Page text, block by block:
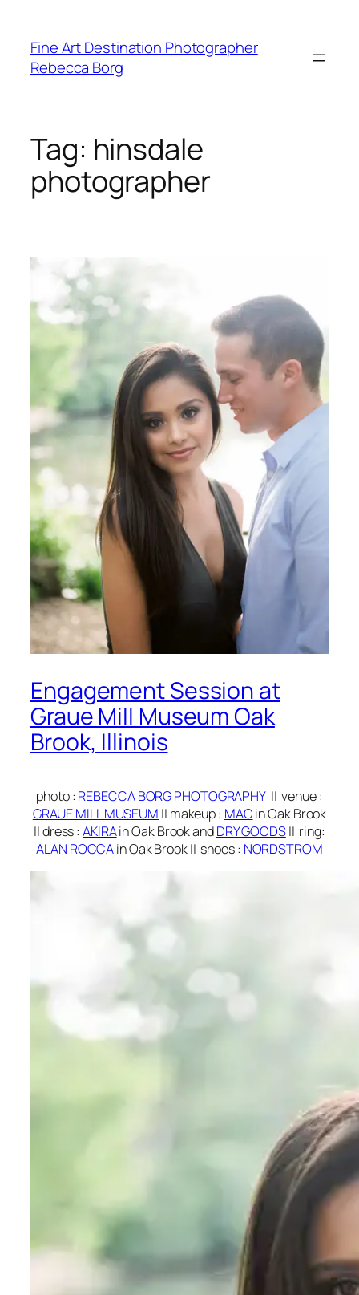
content
Fine Art Destination Photographer
Rebecca Borg
Tag: hinsdale
photographer
Engagement Session at
Graue Mill Museum Oak
Brook, Illinois
photo: REBECCA BORG PHOTOGRAPHY ||venue :
GRAUE MILL MUSEUM || makeup: MACin Oak Brook
||dress:AKIRAin Oak Brook andDRY GOODS|| ring:
ALAN ROCCAin Oak Brook || shoes: NORDSTROM